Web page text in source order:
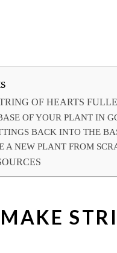
OF HEARTS
OF YOUR PLANT IN
BACK INTO THE
A NEW PLANT FROM